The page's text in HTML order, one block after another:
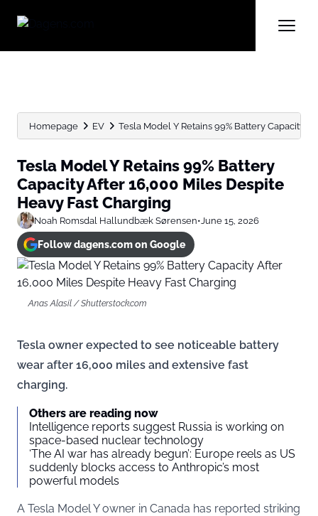
Homepage EV Tesla Model Y Retains 99% Battery Capacity
Tesla Model Y Retains 99% Battery
Capacity After 16,000 Miles Despite
Heavy Fast Charging
Noah Romsdal Hallundbæk Sørensen•June 15, 2026
Follow dagens.com on Google
Anas Alasil / Shutterstock.com
Tesla owner expected to see noticeable battery
wear after 16,000 miles and extensive fast
charging.
Others are reading now
Intelligence reports suggest Russia is working on
space-based nuclear technology
‘The AI war has already begun’: Europe reels as US
suddenly blocks access to Anthropic’s most
powerful models
A Tesla Model Y owner in Canada has reported striking